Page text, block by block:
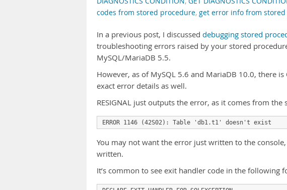
codes from stored procedure, get error info from
In a previous post, I discussed debugging stored
troubleshooting errors raised by your stored
MySQL/MariaDB 5.5.
However, as of MySQL 5.6 and MariaDB 10.0, there is
exact error details as well.
RESIGNAL just outputs the error, as it comes from the
ERROR 1146 (42S02): Table 'db1.t1' doesn't exist
You may not want the error just written to the
written.
It’s common to see exit handler code in the following